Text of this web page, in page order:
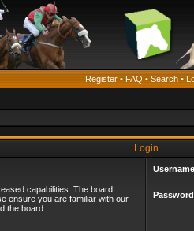
Register • FAQ • Search •
Login
capabilities. The board
ensure you are familiar with our
the board.